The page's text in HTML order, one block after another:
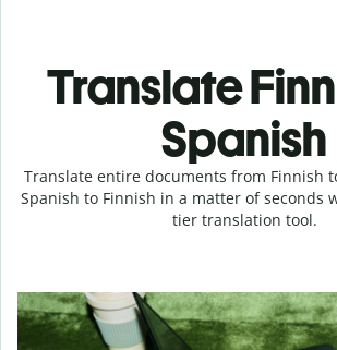
Translate
Spanish
Translate entire documents from Finnish
Spanish to Finnish in a matter of seconds
tier translation tool.